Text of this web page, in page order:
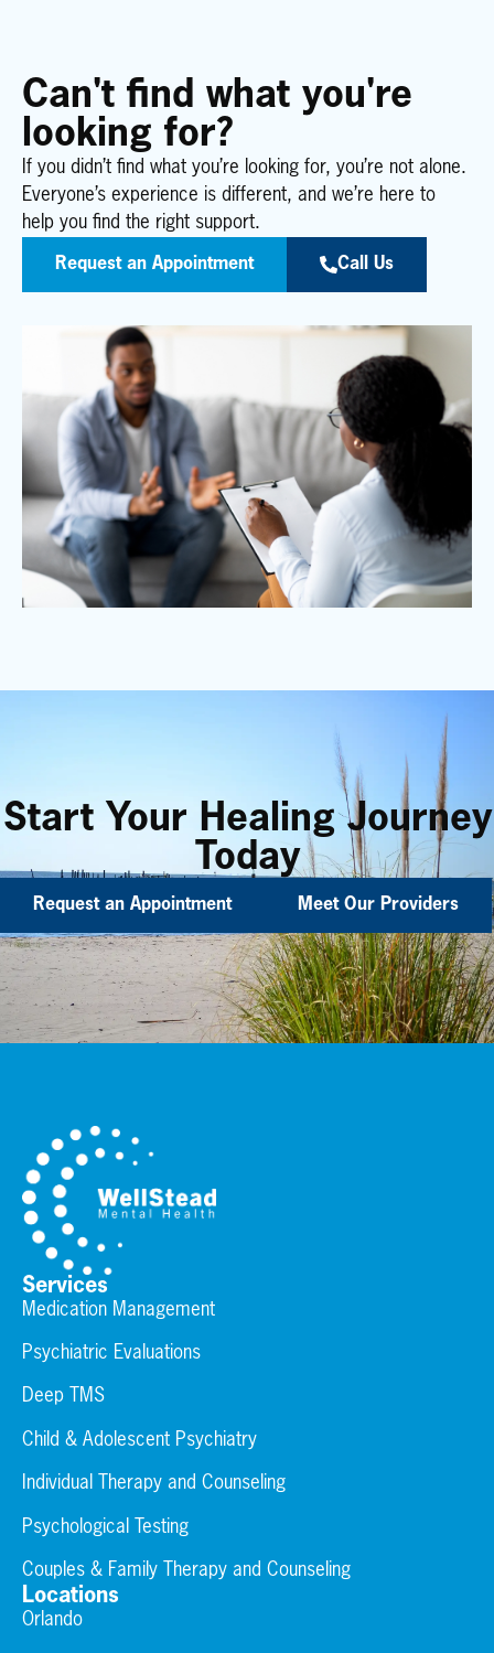
Can't find what you're
looking for?
If you didn’t find what you’re looking for, you’re not alone.
Everyone’s experience is different, and we’re here to
help you find the right support.
Request an Appointment Call Us
Start Your Healing Journey
Today
Request an Appointment Meet Our Providers
Services
Medication Management
Psychiatric Evaluations
Deep TMS
Child & Adolescent Psychiatry
Individual Therapy and Counseling
Psychological Testing
Couples & Family Therapy and Counseling
Locations
Orlando